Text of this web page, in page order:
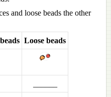
and loose beads the other
Loose beads